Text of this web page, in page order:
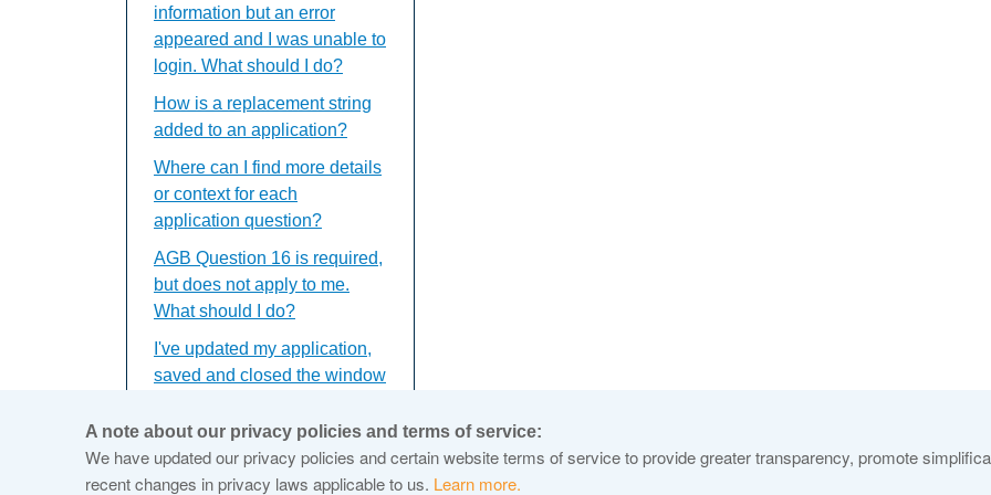
information but an error
appeared and I was unable to
login. What should I do?
How is a replacement string
added to an application?
Where can I find more details
or context for each
application question?
AGB Question 16 is required,
but does not apply to me.
What should I do?
I've updated my application,
saved and closed the window
appear. What should I do?
A note about our privacy policies and terms of service:
We have updated our privacy policies and certain website terms of service to provide greater transparency, promote
recent changes in privacy laws applicable to us. Learn more.